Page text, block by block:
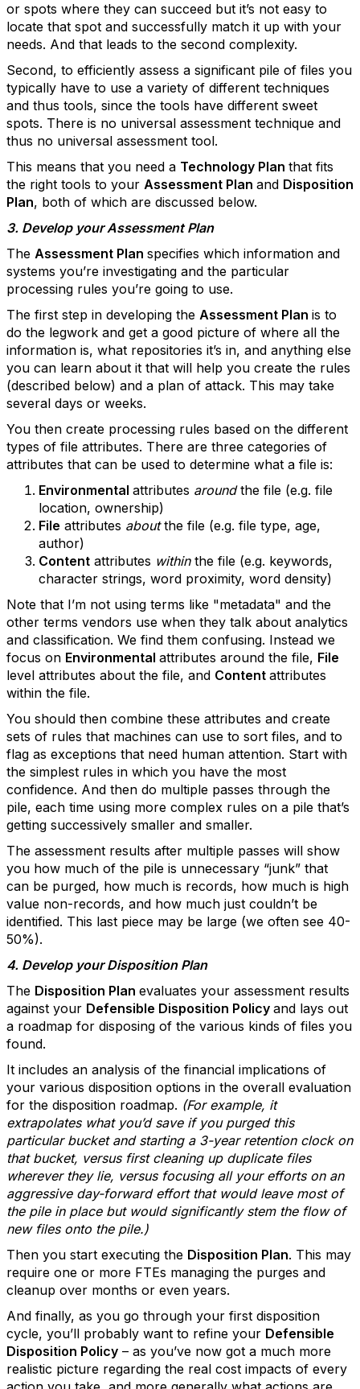
or spots where they can succeed but it’s not easy to
locate that spot and successfully match it up with your
needs. And that leads to the second complexity.
Second, to efficiently assess a significant pile of files you
typically have to use a variety of different techniques
and thus tools, since the tools have different sweet
spots. There is no universal assessment technique and
thus no universal assessment tool.
This means that you need a Technology Plan that fits
the right tools to your Assessment Plan and Disposition
Plan, both of which are discussed below.
3. Develop your Assessment Plan
The Assessment Plan specifies which information and
systems you’re investigating and the particular
processing rules you’re going to use.
The first step in developing the Assessment Plan is to
do the legwork and get a good picture of where all the
information is, what repositories it’s in, and anything else
you can learn about it that will help you create the rules
(described below) and a plan of attack. This may take
several days or weeks.
You then create processing rules based on the different
types of file attributes. There are three categories of
attributes that can be used to determine what a file is:
Environmental attributes aroundthe file (e.g. file
location, ownership)
File attributes aboutthe file (e.g. file type, age,
author)
Content attributes within the file (e.g. keywords,
character strings, word proximity, word density)
Note that I’m not using terms like "metadata" and the
other terms vendors use when they talk about analytics
and classification. We find them confusing. Instead we
focus on Environmental attributes around the file, File
level attributes about the file, and Content attributes
within the file.
You should then combine these attributes and create
sets of rules that machines can use to sort files, and to
flag as exceptions that need human attention. Start with
the simplest rules in which you have the most
confidence. And then do multiple passes through the
pile, each time using more complex rules on a pile that’s
getting successively smaller and smaller.
The assessment results after multiple passes will show
you how much of the pile is unnecessary “junk” that
can be purged, how much is records, how much is high
value non-records, and how much just couldn’t be
identified. This last piece may be large (we often see 40-
50%).
4. Develop your Disposition Plan
The Disposition Plan evaluates your assessment results
against your Defensible Disposition Policy and lays out
a roadmap for disposing of the various kinds of files you
found.
It includes an analysis of the financial implications of
your various disposition options in the overall evaluation
for the disposition roadmap. (For example, it
extrapolates what you’d save if you purged this
particular bucket and starting a 3-year retention clock on
that bucket, versus first cleaning up duplicate files
wherever they lie, versus focusing all your efforts on an
aggressive day-forward effort that would leave most of
the pile in place but would significantly stem the flow of
new files onto the pile.)
Then you start executing the Disposition Plan. This may
require one or more FTEs managing the purges and
cleanup over months or even years.
And finally, as you go through your first disposition
cycle, you’ll probably want to refine your Defensible
Disposition Policy – as you’ve now got a much more
realistic picture regarding the real cost impacts of every